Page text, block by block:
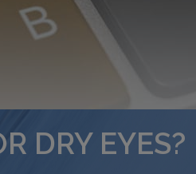
DRY EYES?